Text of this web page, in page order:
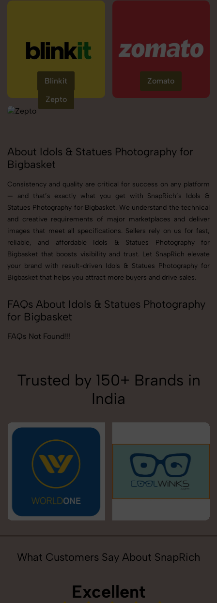
Blinkit
Zomato
Zepto
About Idols & Statues Photography for
Bigbasket
Consistency and quality are critical for success on any platform
— and that’s exactly what you get with SnapRich’s Idols &
Statues Photography for Bigbasket. We understand the technical
and creative requirements of major marketplaces and deliver
images that meet all specifications. Sellers rely on us for fast,
reliable, and affordable Idols & Statues Photography for
Bigbasket that boosts visibility and trust. Let SnapRich elevate
your brand with result-driven Idols & Statues Photography for
Bigbasket that helps you attract more buyers and drive sales.
FAQs About Idols & Statues Photography
for Bigbasket
FAQs Not Found!!!
Trusted by 150+ Brands in
India
What Customers Say About SnapRich
Excellent